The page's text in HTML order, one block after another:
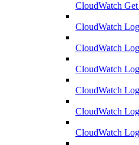
CloudWatch
CloudWatch
CloudWatch
CloudWatch
CloudWatch
CloudWatch
CloudWatch